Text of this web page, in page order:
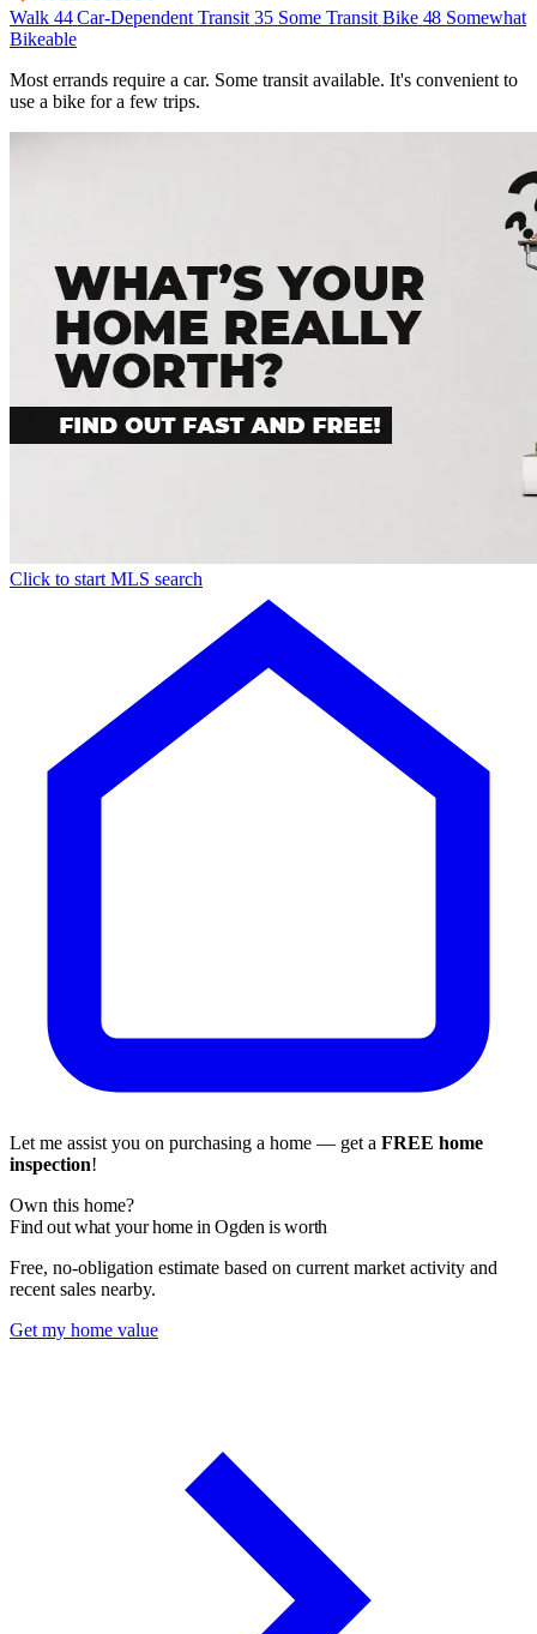
Walk 44 Car-Dependent Transit 35 Some Transit Bike 48 Somewhat
Bikeable
Most errands require a car. Some transit available. It's convenient to
use a bike for a few trips.
Click to start MLS search
Let me assist you on purchasing a home — get a FREE home
inspection!
Own this home?
Find out what your home in Ogden is worth
Free, no-obligation estimate based on current market activity and
recent sales nearby.
Get my home value